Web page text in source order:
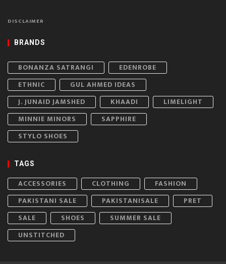
DISCLAIMER
BRANDS
BONANZA SATRANGI
EDENROBE
ETHNIC
GUL AHMED IDEAS
J. JUNAID JAMSHED
KHAADI
LIMELIGHT
MINNIE MINORS
SAPPHIRE
STYLO SHOES
TAGS
ACCESSORIES CLOTHING
FASHION
PAKISTANI SALE
PAKISTANISALE
PRET
SALE
SHOES
SUMMER SALE
UNSTITCHED